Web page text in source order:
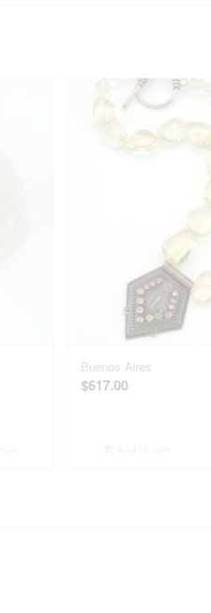
Buenos Aires
$617.00